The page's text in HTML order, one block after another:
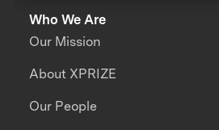
Who We Are
Our Mission
About XPRIZE
Our People